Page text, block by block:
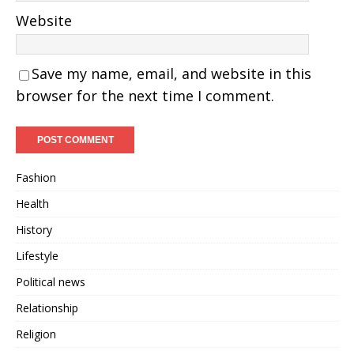
Website
Save my name, email, and website in this
browser for the next time I comment.
Fashion
Health
History
Lifestyle
Political news
Relationship
Religion